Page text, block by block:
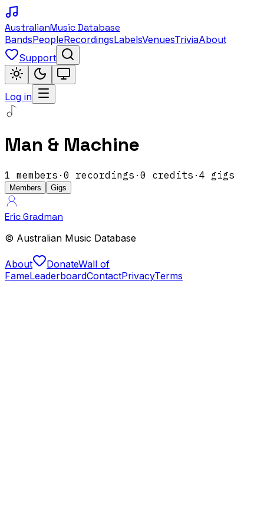
AustralianMusic Database
BandsPeopleRecordingsLabelsVenuesTriviaAbout
Support
Log in
Man & Machine
1 members · 0 recordings · 0 credits · 4 gigs
Members Gigs
Eric Gradman
© Australian Music Database
About DonateWall of
FameLeaderboardContactPrivacyTerms